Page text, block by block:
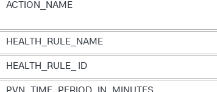
ACTION_NAME
HEALTH_RULE_NAME
HEALTH_RULE_ ID